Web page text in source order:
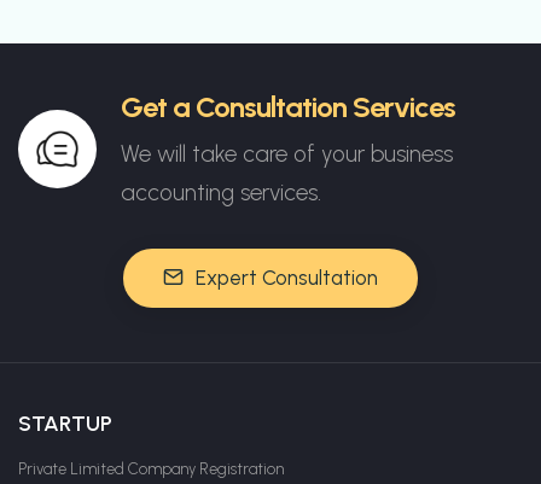
Get a Consultation Services
We will take care of your business
accounting services.
Expert Consultation
STARTUP
Private Limited Company Registration